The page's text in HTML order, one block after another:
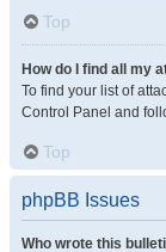
Top
How do I find all my
To find your list of
Control Panel and
Top
phpBB Issues
Who wrote this